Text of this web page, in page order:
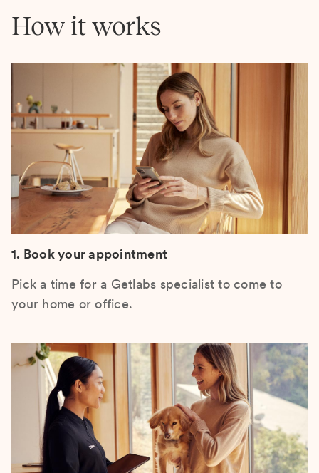
How it works
1. Book your appointment
Pick a time for a Getlabs specialist to come to
your home or office.